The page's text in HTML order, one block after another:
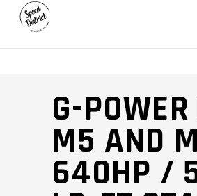
G-
M5 AND
640HP /